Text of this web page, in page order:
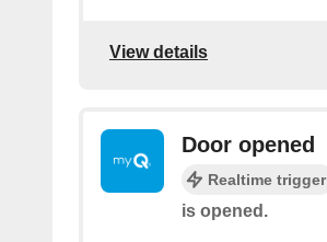
View details
Door opened
Realtime trigger
is opened.